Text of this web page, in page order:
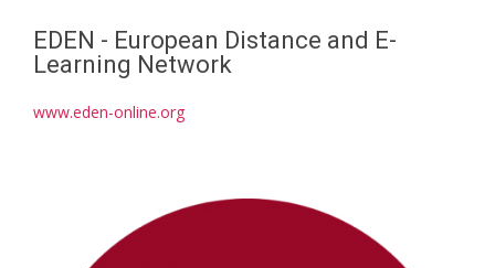
EDEN - European Distance and E-
Learning Network
www.eden-online.org